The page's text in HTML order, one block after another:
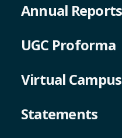
Annual Reports
UGC Proforma
Virtual
Statements